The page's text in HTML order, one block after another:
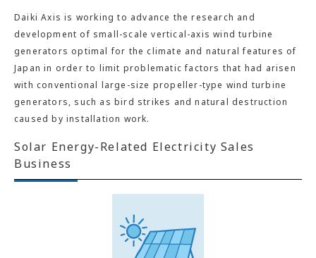
Daiki Axis is working to advance the research and
development of small-scale vertical-axis wind turbine
generators optimal for the climate and natural features of
Japan in order to limit problematic factors that had arisen
with conventional large-size propeller-type wind turbine
generators, such as bird strikes and natural destruction
caused by installation work.
Solar Energy-Related Electricity Sales
Business